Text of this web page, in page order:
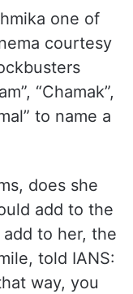
one of
courtesy
“Chamak”,
to name a
does she
add to the
to her, the
told IANS:
way, you